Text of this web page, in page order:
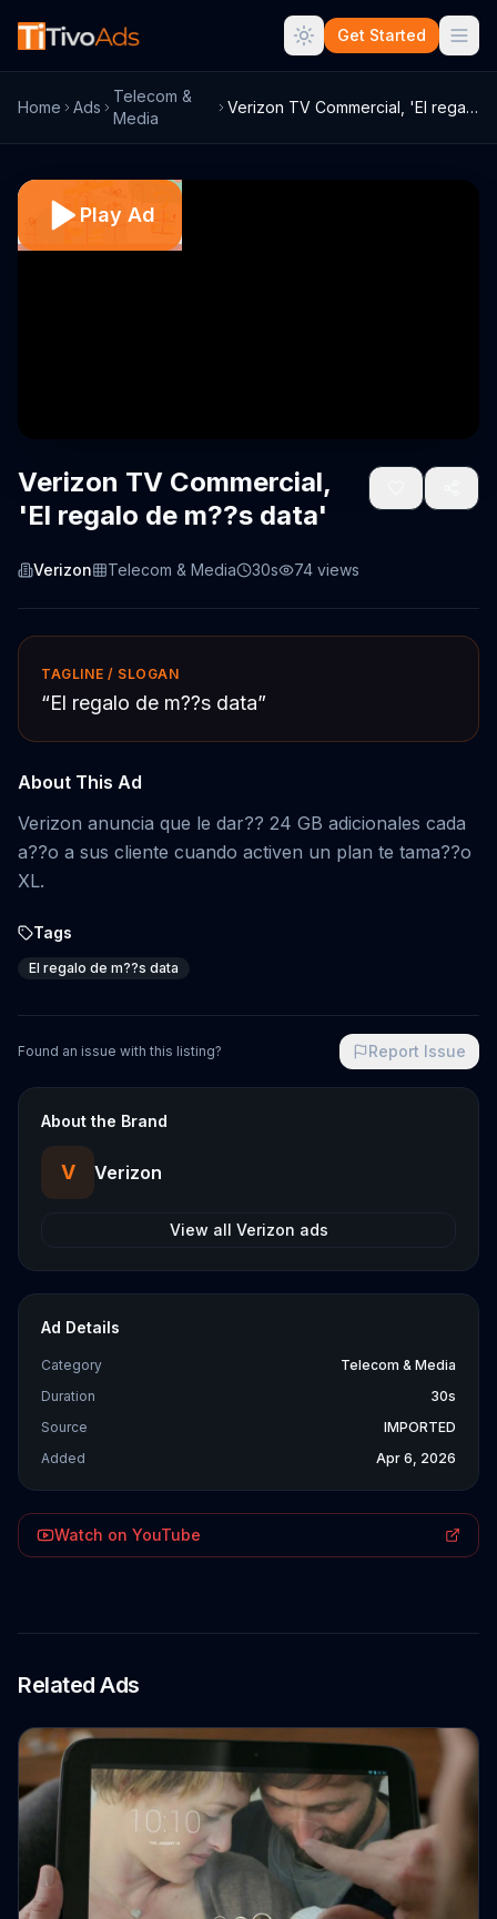
Get Started
Home Ads
Telecom &
Media
Verizon TV Commercial, 'El regalo de m??...
Play Ad
Verizon TV Commercial,
'El regalo de m??s data'
Verizon Telecom & Media 30s 74 views
TAGLINE / SLOGAN
“El regalo de m??s data”
About This Ad
Verizon anuncia que le dar?? 24 GB adicionales cada
a??o a sus cliente cuando activen un plan te tama??o
XL.
Tags
El regalo de m??s data
Found an issue with this listing? Report Issue
About the Brand
V Verizon
View all Verizon ads
Ad Details
Category
Telecom & Media
Duration
30s
Source
IMPORTED
Added
Apr 6, 2026
Watch on YouTube
Related Ads